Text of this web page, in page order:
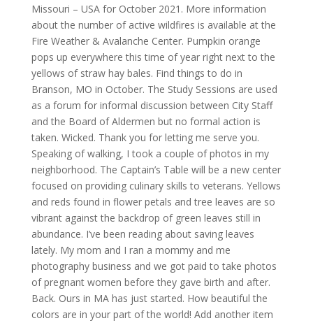
Missouri – USA for October 2021. More information
about the number of active wildfires is available at the
Fire Weather & Avalanche Center. Pumpkin orange
pops up everywhere this time of year right next to the
yellows of straw hay bales. Find things to do in
Branson, MO in October. The Study Sessions are used
as a forum for informal discussion between City Staff
and the Board of Aldermen but no formal action is
taken. Wicked. Thank you for letting me serve you.
Speaking of walking, I took a couple of photos in my
neighborhood. The Captain’s Table will be a new center
focused on providing culinary skills to veterans. Yellows
and reds found in flower petals and tree leaves are so
vibrant against the backdrop of green leaves still in
abundance. I’ve been reading about saving leaves
lately. My mom and I ran a mommy and me
photography business and we got paid to take photos
of pregnant women before they gave birth and after.
Back. Ours in MA has just started. How beautiful the
colors are in your part of the world! Add another item